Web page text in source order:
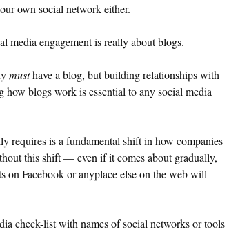
own social network either.
media engagement is really about blogs.
musthave a blog, but building relationships with
how blogs work is essential to any social media
requires is a fundamental shift in how companies
this shift — even if it comes about gradually,
on Facebookor anyplace else on the web will
check-list with names of social networks or tools